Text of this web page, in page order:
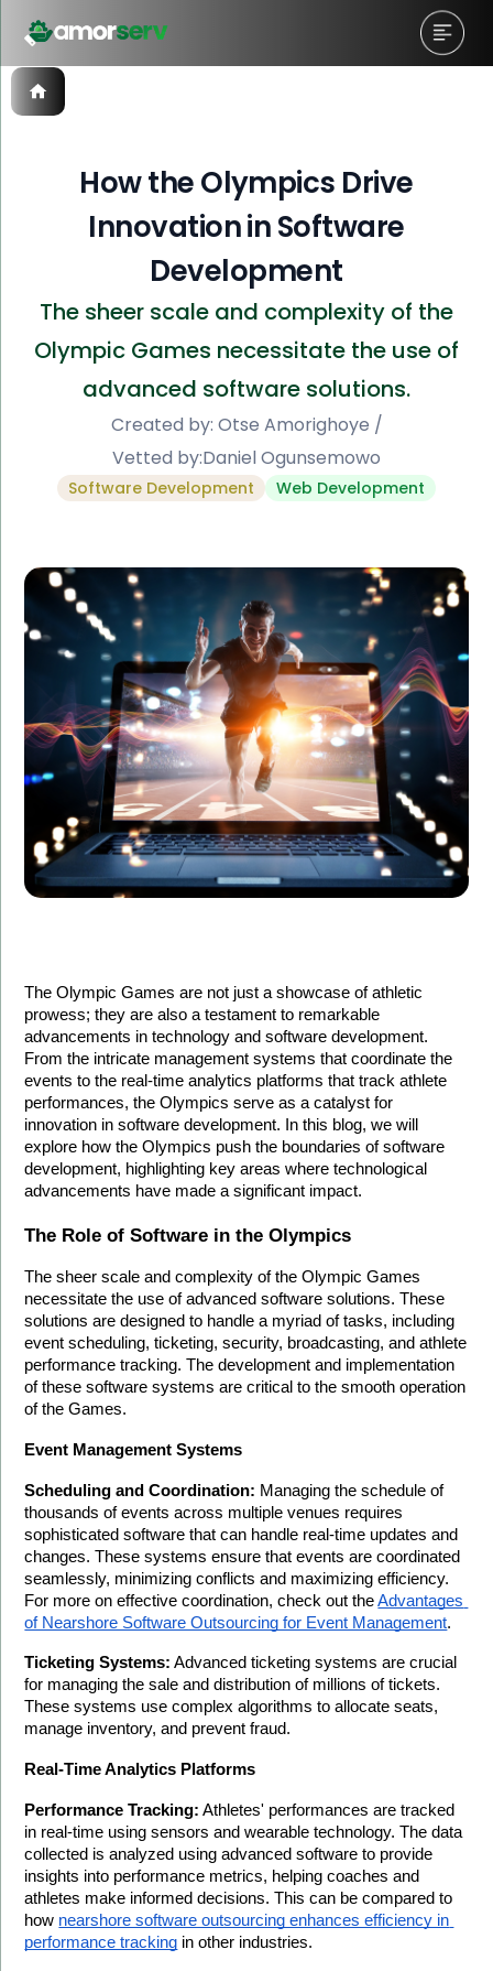
How the Olympics Drive
Innovation in Software
Development
The sheer scale and complexity of the
Olympic Games necessitate the use of
advanced software solutions.
Created by: Otse Amorighoye /
Vetted by:Daniel Ogunsemowo
Software Development Web Development
The Olympic Games are not just a showcase of athletic
prowess; they are also a testament to remarkable
advancements in technology and software development.
From the intricate management systems that coordinate the
events to the real-time analytics platforms that track athlete
performances, the Olympics serve as a catalyst for
innovation in software development. In this blog, we will
explore how the Olympics push the boundaries of software
development, highlighting key areas where technological
advancements have made a significant impact.
The Role of Software in the Olympics
The sheer scale and complexity of the Olympic Games
necessitate the use of advanced software solutions. These
solutions are designed to handle a myriad of tasks, including
event scheduling, ticketing, security, broadcasting, and athlete
performance tracking. The development and implementation
of these software systems are critical to the smooth operation
of the Games.
Event Management Systems
Scheduling and Coordination: Managing the schedule of
thousands of events across multiple venues requires
sophisticated software that can handle real-time updates and
changes. These systems ensure that events are coordinated
seamlessly, minimizing conflicts and maximizing efficiency.
For more on effective coordination, check out the Advantages
of Nearshore Software Outsourcing for Event Management.
Ticketing Systems: Advanced ticketing systems are crucial
for managing the sale and distribution of millions of tickets.
These systems use complex algorithms to allocate seats,
manage inventory, and prevent fraud.
Real-Time Analytics Platforms
Performance Tracking: Athletes' performances are tracked
in real-time using sensors and wearable technology. The data
collected is analyzed using advanced software to provide
insights into performance metrics, helping coaches and
athletes make informed decisions. This can be compared to
how nearshore software outsourcing enhances efficiency in
performance tracking in other industries.